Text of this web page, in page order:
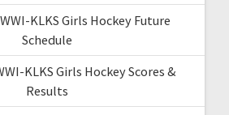
KLKS Girls Hockey Future
Schedule
KLKS Girls Hockey Scores &
Results